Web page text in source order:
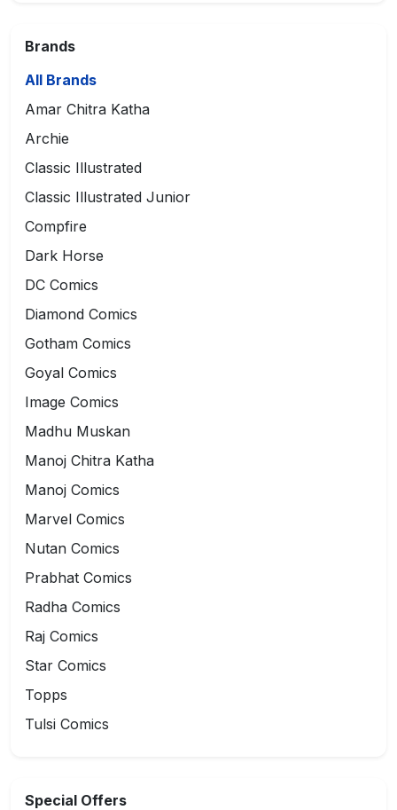
Brands
All Brands
Amar Chitra Katha
Archie
Classic Illustrated
Classic Illustrated Junior
Compfire
Dark Horse
DC Comics
Diamond Comics
Gotham Comics
Goyal Comics
Image Comics
Madhu Muskan
Manoj Chitra Katha
Manoj Comics
Marvel Comics
Nutan Comics
Prabhat Comics
Radha Comics
Raj Comics
Star Comics
Topps
Tulsi Comics
Special Offers